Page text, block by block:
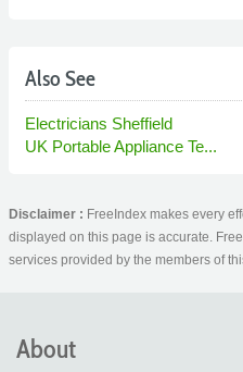
Also See
Electricians Sheffield
UK Portable Appliance Te...
Disclaimer : FreeIndex makes every
displayed on this page is accurate.
services provided by the members of
About